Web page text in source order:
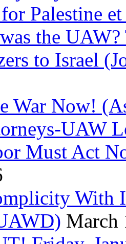
Palestine
the
to Israel
War Now!
UAW
Must Act
With
March